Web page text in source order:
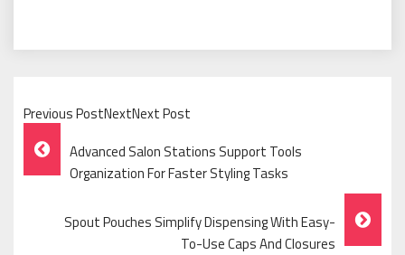
Previous PostNextNext Post
Post
Navigation
Advanced Salon Stations Support Tools
Organization For Faster Styling Tasks
Spout Pouches Simplify Dispensing With Easy-
To-Use Caps And Closures